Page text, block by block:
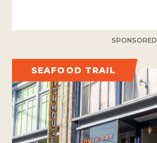
SPONSORED
SEAFOOD TRAIL